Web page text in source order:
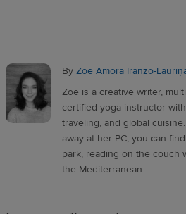
By Zoe Amora Iranzo-
Zoe is a creative writer,
certified yoga instructor
traveling, and global
away at her PC, you can
park, reading on the couch
the Mediterranean.